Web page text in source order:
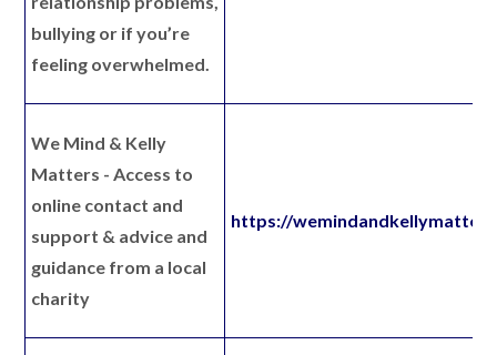
bullying or if you’re
feeling overwhelmed.
We Mind & Kelly
Matters - Access to
online contact and
support & advice and
guidance from a local
charity
https://